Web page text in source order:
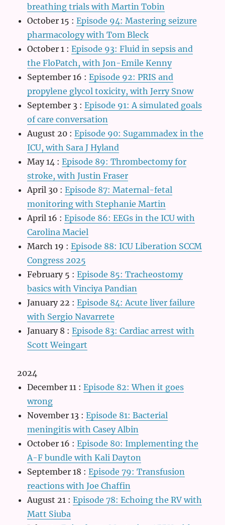
breathing trials with Martin Tobin
October 15 :Episode 94: Mastering seizure
pharmacology with Tom Bleck
October 1 :Episode 93: Fluid in sepsis and
the FloPatch, with Jon-Emile Kenny
September 16 :Episode 92: PRIS and
propylene glycol toxicity, with Jerry Snow
September 3 :Episode 91: A simulated goals
of care conversation
August 20 :Episode 90: Sugammadex in the
ICU, with Sara J Hyland
May 14 :Episode 89: Thrombectomy for
stroke, with Justin Fraser
April 30 :Episode 87: Maternal-fetal
monitoring with Stephanie Martin
April 16 :Episode 86: EEGs in the ICU with
Carolina Maciel
March 19 :Episode 88: ICU Liberation SCCM
Congress 2025
February 5 :Episode 85: Tracheostomy
basics with Vinciya Pandian
January 22 :Episode 84: Acute liver failure
with Sergio Navarrete
January 8 :Episode 83: Cardiac arrest with
Scott Weingart
2024
December 11 :Episode 82: When it goes
wrong
November 13 :Episode 81: Bacterial
meningitis with Casey Albin
October 16 :Episode 80: Implementing the
A-F bundle with Kali Dayton
September 18 :Episode 79: Transfusion
reactions with Joe Chaffin
August 21 :Episode 78: Echoing the RV with
Matt Siuba